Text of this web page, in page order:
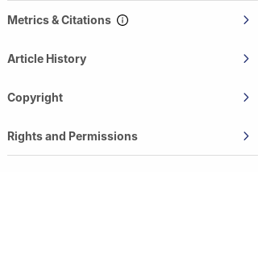
Metrics & Citations
Article History
Copyright
Rights and Permissions